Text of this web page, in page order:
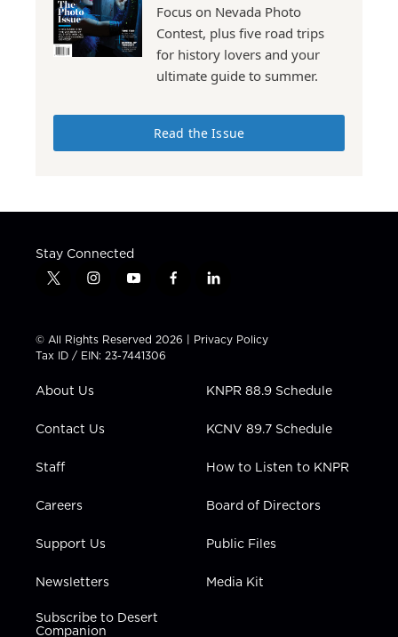
Focus on Nevada Photo
Contest, plus five road trips
for history lovers and your
ultimate guide to summer.
Read the Issue
Stay Connected
t
t
t
e
i
t
a
g
a
y
t
u
b
f
e
b
l
k
e
n
© All Rights Reserved 2026 | Privacy Policy
Tax ID / EIN: 23-7441306
About Us
Contact Us
Staff
Careers
Support Us
Newsletters
Subscribe to Desert
Companion
KNPR 88.9 Schedule
KCNV 89.7 Schedule
How to Listen to KNPR
Board of Directors
Public Files
Media Kit